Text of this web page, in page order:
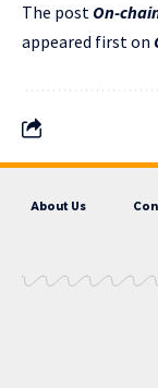
The post On-
appeared first on
About Us